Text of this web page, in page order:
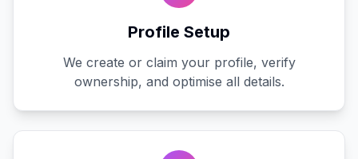
Profile Setup
We create or claim your profile, verify
ownership, and optimise all details.